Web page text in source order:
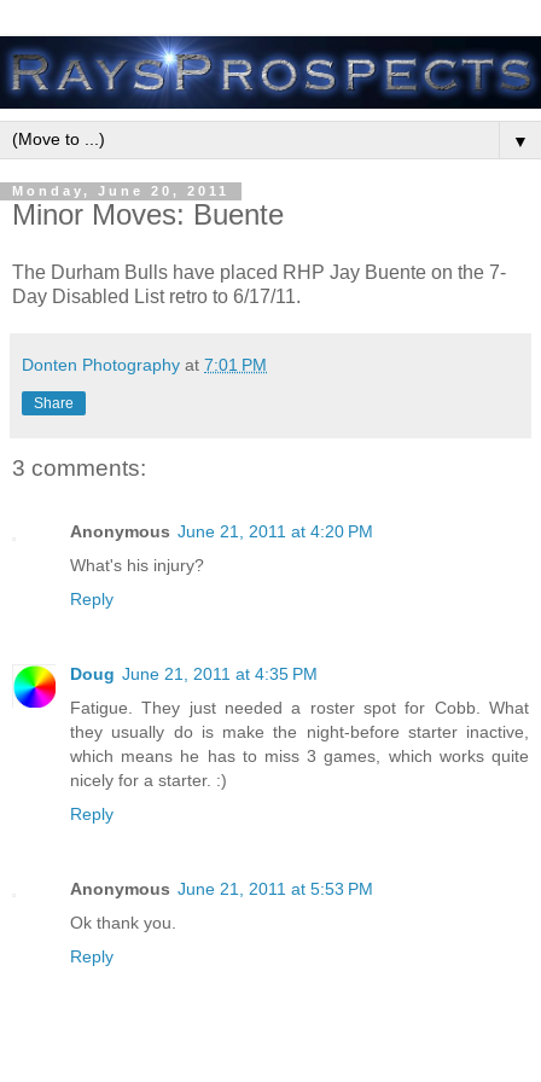
▼
Monday, June 20, 2011
Minor Moves: Buente
The Durham Bulls have placed RHP Jay Buente on the 7-
Day Disabled List retro to 6/17/11.
Donten Photography at 7:01 PM
Share
3 comments:
Anonymous June 21, 2011 at 4:20 PM
What's his injury?
Reply
Doug June 21, 2011 at 4:35 PM
Fatigue. They just needed a roster spot for Cobb. What
they usually do is make the night-before starter inactive,
which means he has to miss 3 games, which works quite
nicely for a starter. :)
Reply
Anonymous June 21, 2011 at 5:53 PM
Ok thank you.
Reply